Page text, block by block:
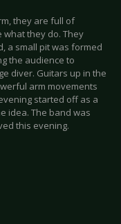
they are full of
what they do. They
a small pit was formed
the audience to
diver. Guitars up in the
arm movements
started off as a
idea. The band was
this evening.